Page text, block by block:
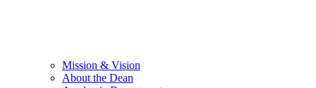
Mission & Vision
About the Dean